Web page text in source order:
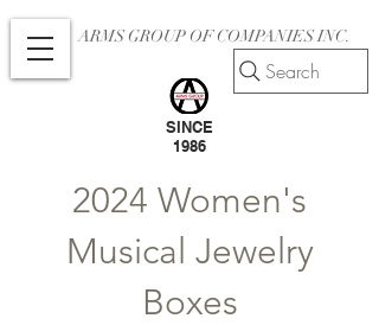
ARMS GROUP OF COMPANIES INC.
SINCE
1986
Search
2024 Women's
Musical Jewelry
Boxes